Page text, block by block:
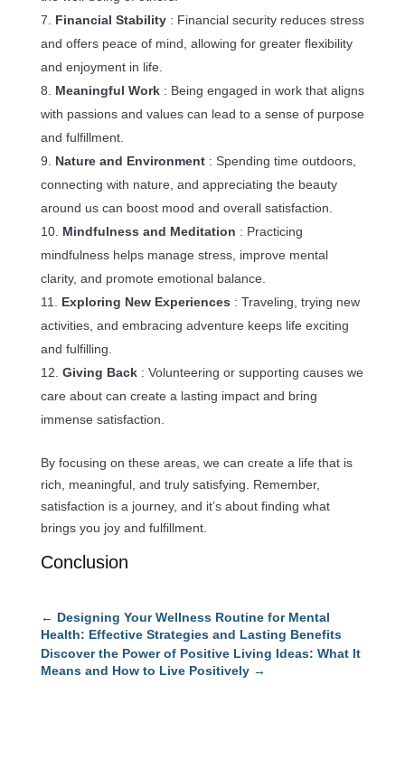
Financial Stability : Financial security reduces stress
and offers peace of mind, allowing for greater flexibility
and enjoyment in life.
Meaningful Work : Being engaged in work that aligns
with passions and values can lead to a sense of purpose
and fulfillment.
Nature and Environment : Spending time outdoors,
connecting with nature, and appreciating the beauty
around us can boost mood and overall satisfaction.
Mindfulness and Meditation : Practicing
mindfulness helps manage stress, improve mental
clarity, and promote emotional balance.
Exploring New Experiences : Traveling, trying new
activities, and embracing adventure keeps life exciting
and fulfilling.
Giving Back : Volunteering or supporting causes we
care about can create a lasting impact and bring
immense satisfaction.
By focusing on these areas, we can create a life that is
rich, meaningful, and truly satisfying. Remember,
satisfaction is a journey, and it’s about finding what
brings you joy and fulfillment.
Conclusion
← Designing Your Wellness Routine for Mental
Health: Effective Strategies and Lasting Benefits
Discover the Power of Positive Living Ideas: What It
Means and How to Live Positively→